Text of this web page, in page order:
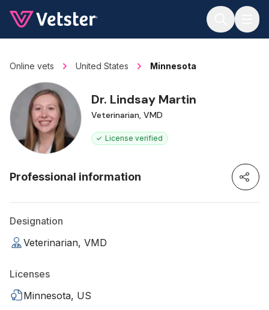
Online vets United States Minnesota
Dr. Lindsay Martin
Veterinarian, VMD
License verified
Professional information
Designation
Veterinarian, VMD
Licenses
Minnesota, US